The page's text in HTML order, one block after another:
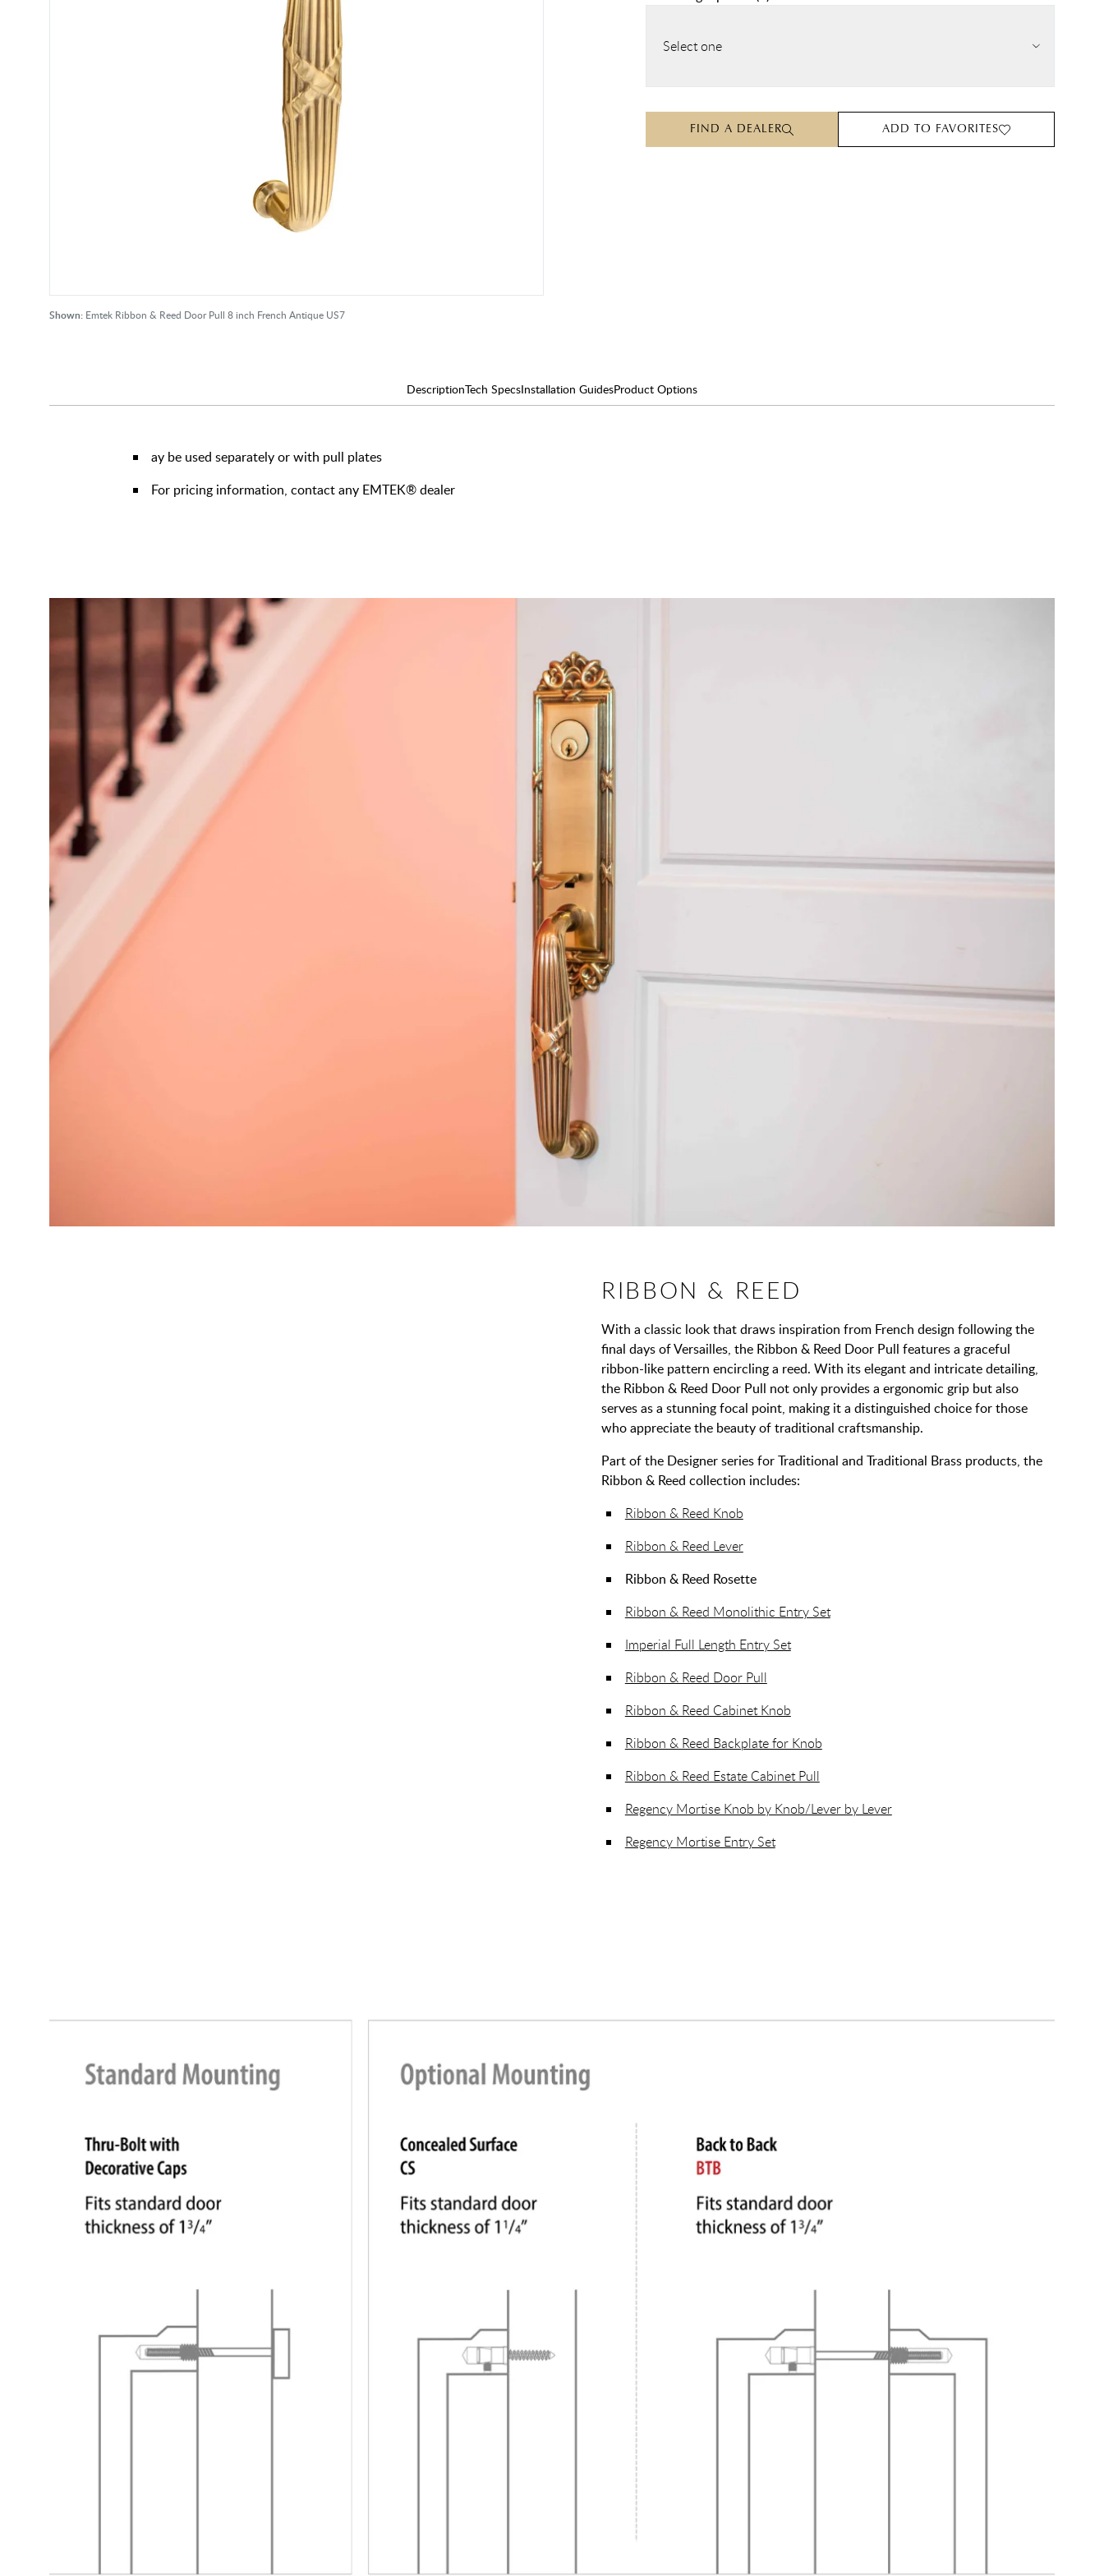
Shown: Emtek Ribbon & Reed Door Pull 8 inch French Antique US7
Select one
FIND A DEALER ADD TO FAVORITES
DescriptionTech SpecsInstallation GuidesProduct Options
ay be used separately or with pull plates
For pricing information, contact any EMTEK® dealer
RIBBON & REED
With a classic look that draws inspiration from French design following the
final days of Versailles, the Ribbon & Reed Door Pull features a graceful
ribbon-like pattern encircling a reed. With its elegant and intricate detailing,
the Ribbon & Reed Door Pull not only provides a ergonomic grip but also
serves as a stunning focal point, making it a distinguished choice for those
who appreciate the beauty of traditional craftsmanship.
Part of the Designer series for Traditional and Traditional Brass products, the
Ribbon & Reed collection includes:
Ribbon & Reed Knob
Ribbon & Reed Lever
Ribbon & Reed Rosette
Ribbon & Reed Monolithic Entry Set
Imperial Full Length Entry Set
Ribbon & Reed Door Pull
Ribbon & Reed Cabinet Knob
Ribbon & Reed Backplate for Knob
Ribbon & Reed Estate Cabinet Pull
Regency Mortise Knob by Knob/Lever by Lever
Regency Mortise Entry Set